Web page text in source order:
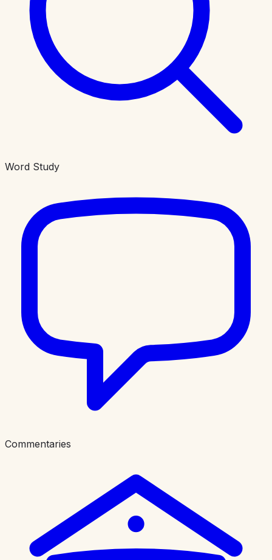
Word Study
Commentaries